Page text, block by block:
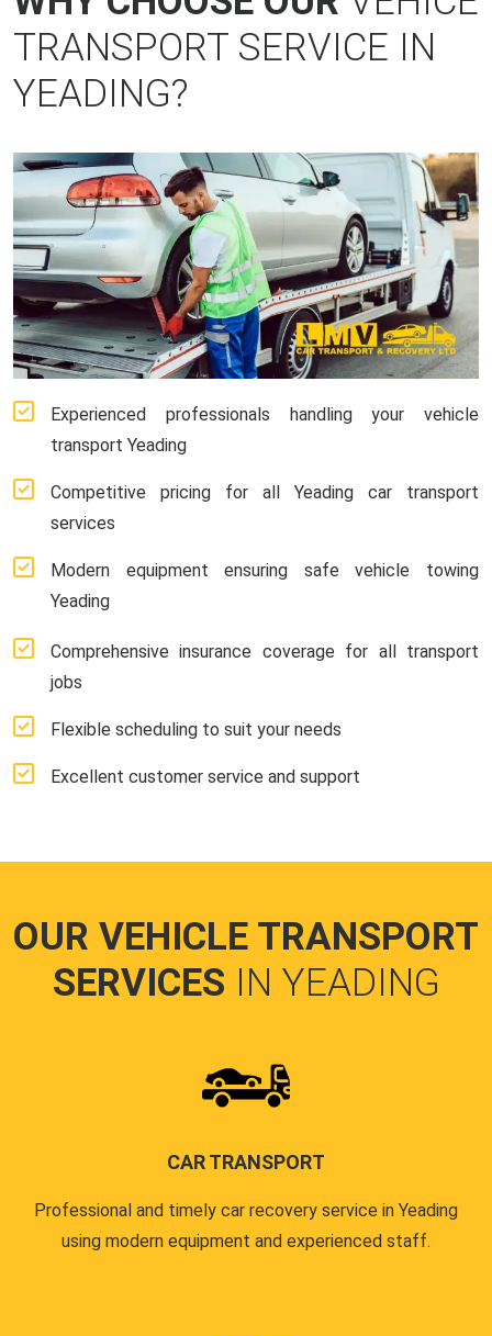
TRANSPORT SERVICE IN
YEADING?
Experienced professionals handling your vehicle
transport Yeading
Competitive pricing for all Yeading car transport
services
Modern equipment ensuring safe vehicle towing
Yeading
Comprehensive insurance coverage for all transport
jobs
Flexible scheduling to suit your needs
Excellent customer service and support
OUR VEHICLE TRANSPORT
SERVICES IN YEADING
CAR TRANSPORT
Professional and timely car recovery service in Yeading
using modern equipment and experienced staff.